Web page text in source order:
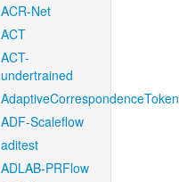
ACR-Net
ACT
ACT-
undertrained
AdaptiveCorrespondenceToken
ADF-Scaleflow
aditest
ADLAB-PRFlow